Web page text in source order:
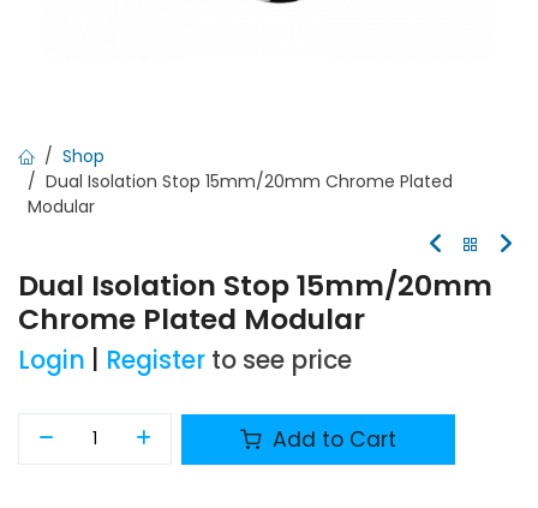
Shop
Dual Isolation Stop 15mm/20mm Chrome Plated
Modular
Dual Isolation Stop 15mm/20mm
Chrome Plated Modular
Login Register to see price
Add to Cart